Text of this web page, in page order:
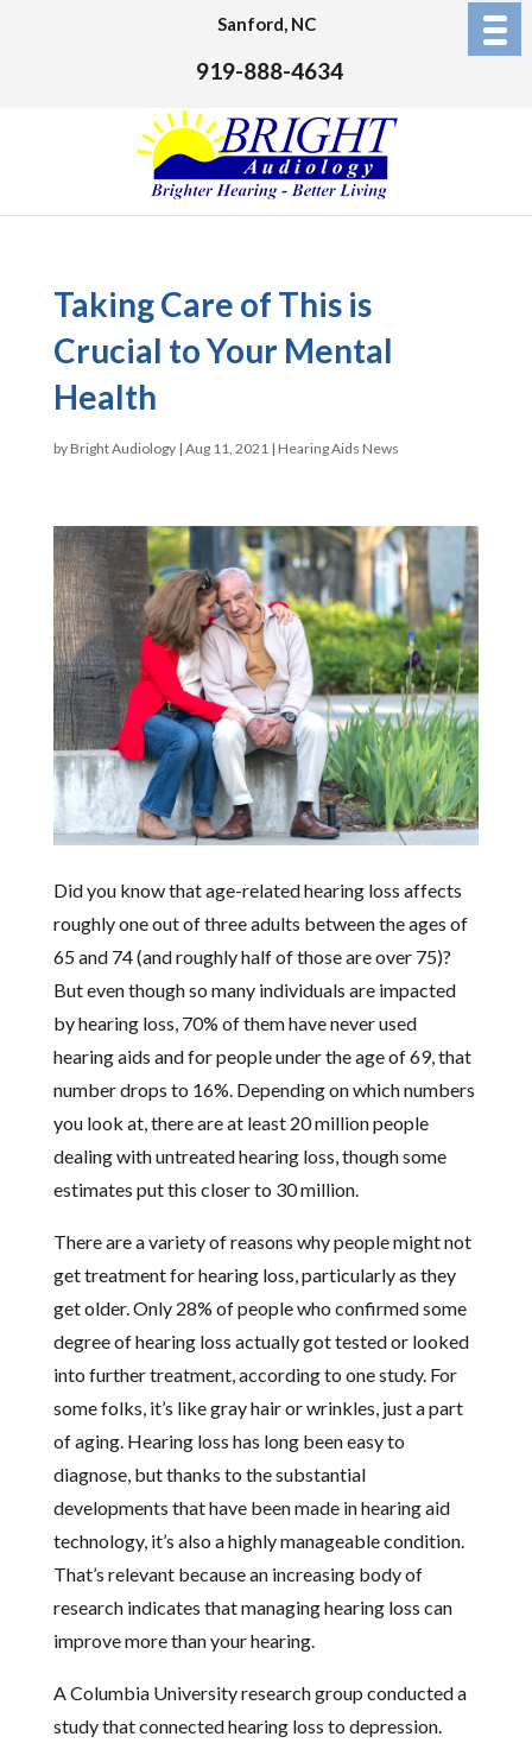
Sanford, NC
919-888-4634
Taking Care of This is
Crucial to Your Mental
Health
by Bright Audiology| Aug 11, 2021| Hearing Aids News
Did you know that age-related hearing loss affects
roughly one out of three adults between the ages of
65 and 74 (and roughly half of those are over 75)?
But even though so many individuals are impacted
by hearing loss, 70% of them have never used
hearing aids and for people under the age of 69, that
number drops to 16%. Depending on which numbers
you look at, there are at least 20 million people
dealing with untreated hearing loss, though some
estimates put this closer to 30 million.
There are a variety of reasons why people might not
get treatment for hearing loss, particularly as they
get older. Only 28% of people who confirmed some
degree of hearing loss actually got tested or looked
into further treatment, according to one study. For
some folks, it’s like gray hair or wrinkles, just a part
of aging. Hearing loss has long been easy to
diagnose, but thanks to the substantial
developments that have been made in hearing aid
technology, it’s also a highly manageable condition.
That’s relevant because an increasing body of
research indicates that managing hearing loss can
improve more than your hearing.
A Columbia University research group conducted a
study that connected hearing loss to depression.